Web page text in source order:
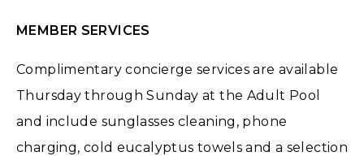
MEMBER SERVICES
Complimentary concierge services are available
Thursday through Sunday at the Adult Pool
and include sunglasses cleaning, phone
charging, cold eucalyptus towels and a selection